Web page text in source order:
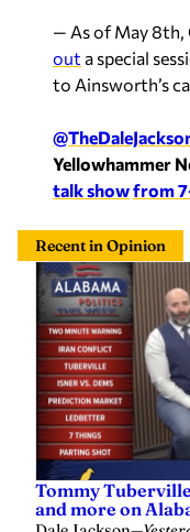
— As of May 8th,
out a special
to Ainsworth’s
Yellowhammer
talk showfrom
Recent in Opinion
Tommy
and more on